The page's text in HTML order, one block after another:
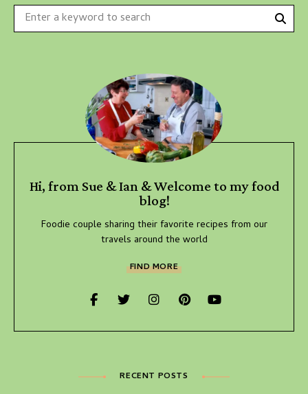
Search
for:
Hi, from Sue & Ian & Welcome to my food
blog!
Foodie couple sharing their favorite recipes from our
travels around the world
FIND MORE
RECENT POSTS